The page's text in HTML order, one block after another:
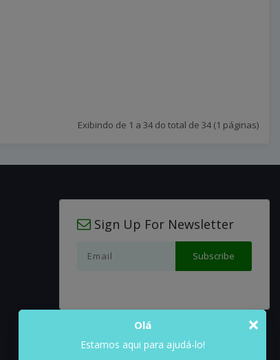
Exibindo de 1 a 34 do total de 34 (1 páginas)
Sign Up For Newsletter
×
Olá
Estamos aqui para ajudá-lo!